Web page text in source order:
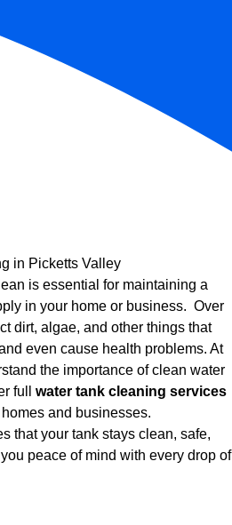
in Picketts Valley
is essential for maintaining a
in your home or business. Over
dirt, algae, and other things that
even cause health problems. At
the importance of clean water
full water tank cleaning services
and businesses.
that your tank stays clean, safe,
peace of mind with every drop of